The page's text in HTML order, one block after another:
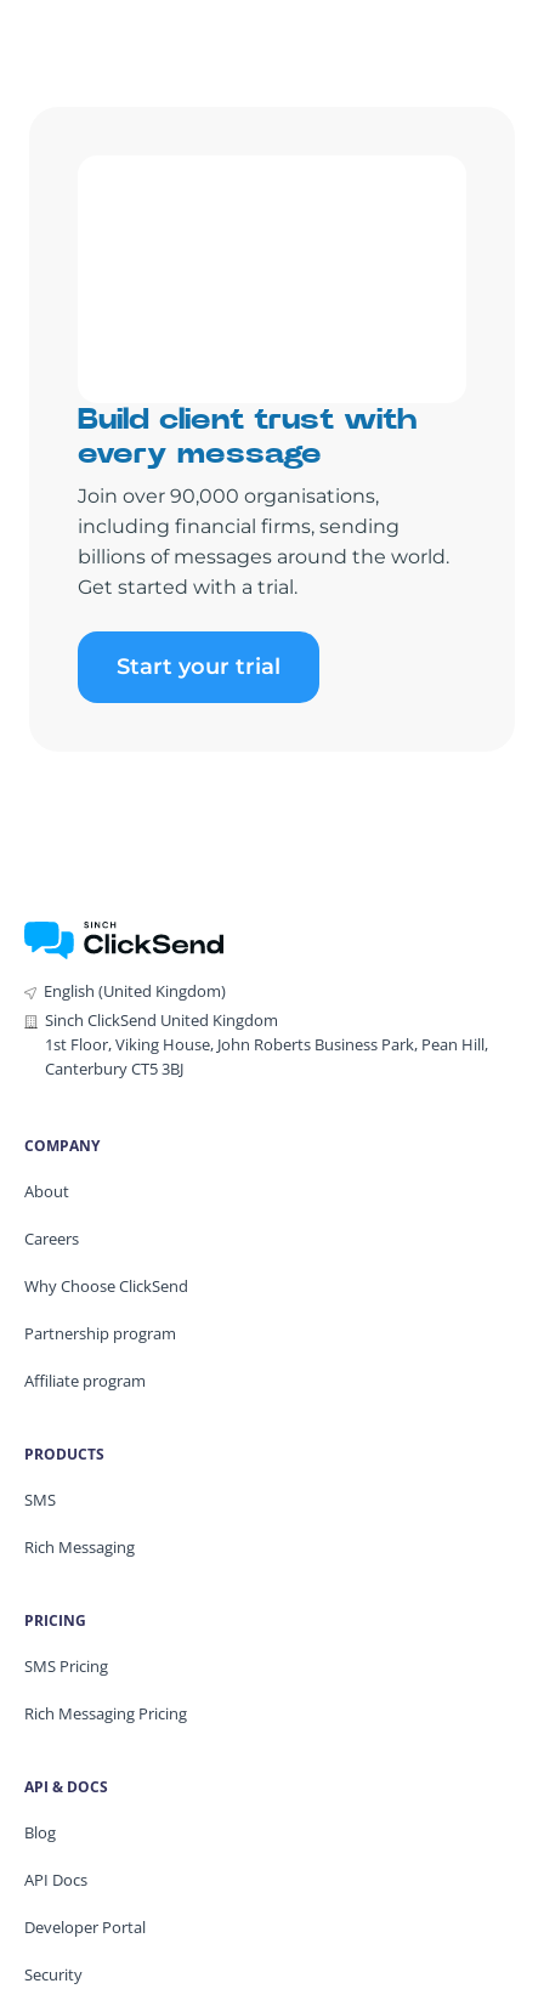
Build client trust with
every message
Join over 90,000 organisations,
including financial firms, sending
billions of messages around the world.
Get started with a trial.
Start your trial
English (United Kingdom)
Sinch ClickSend United Kingdom
1st Floor, Viking House, John Roberts Business Park, Pean Hill,
Canterbury CT5 3BJ
COMPANY
About
Careers
Why Choose ClickSend
Partnership program
Affiliate program
PRODUCTS
SMS
Rich Messaging
PRICING
SMS Pricing
Rich Messaging Pricing
API & DOCS
Blog
API Docs
Developer Portal
Security